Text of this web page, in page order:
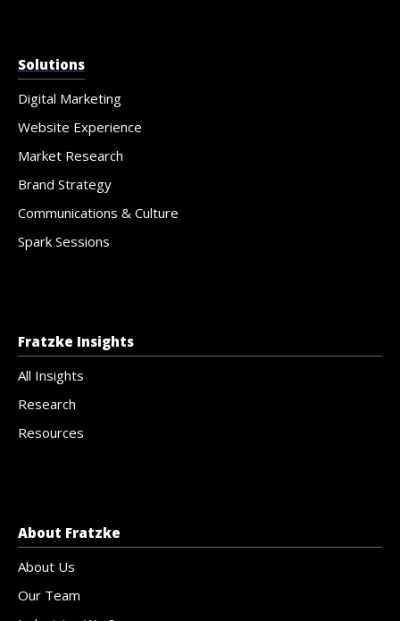
Solutions
Digital Marketing
Website Experience
Market Research
Brand Strategy
Communications & Culture
Spark Sessions
Fratzke Insights
All Insights
Research
Resources
About Fratzke
About Us
Our Team